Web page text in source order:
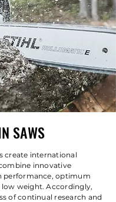
SAWS
create international
innovative
performance, optimum
weight. Accordingly,
of continual research and